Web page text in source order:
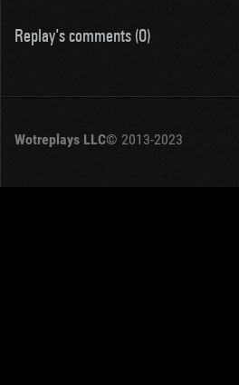
Replay's comments (0)
Wotreplays LLC© 2013-2023